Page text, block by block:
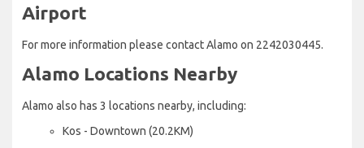
Airport
For more information please contact Alamo on 2242030445.
Alamo Locations Nearby
Alamo also has 3 locations nearby, including:
Kos - Downtown (20.2KM)